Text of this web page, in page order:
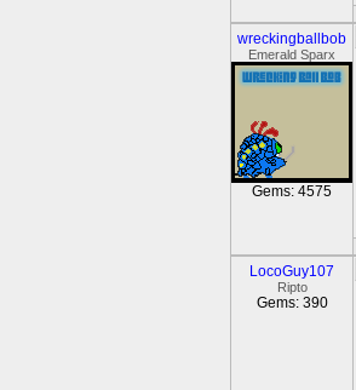
wreckingballbob
Emerald Sparx
Gems: 4575
LocoGuy107
Ripto
Gems: 390